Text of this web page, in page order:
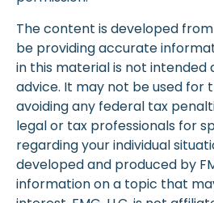
The content is developed
be providing accurate
in this material is not intended
advice. It may not be used for
avoiding any federal tax
legal or tax professionals for
regarding your individual
developed and produced by
information on a topic that